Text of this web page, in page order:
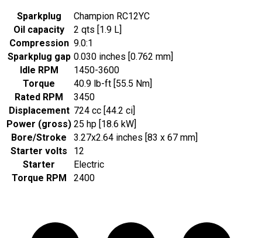
Sparkplug
Champion RC12YC
Oil capacity
2 qts [1.9 L]
Compression 9.0:1
Sparkplug gap 0.030 inches [0.762 mm]
Idle RPM
1450-3600
Torque
40.9 lb-ft [55.5 Nm]
Rated RPM
3450
Displacement 724 cc [44.2 ci]
Power (gross) 25 hp [18.6 kW]
Bore/Stroke
3.27x2.64 inches [83 x 67 mm]
Starter volts
12
Starter
Electric
Torque RPM
2400